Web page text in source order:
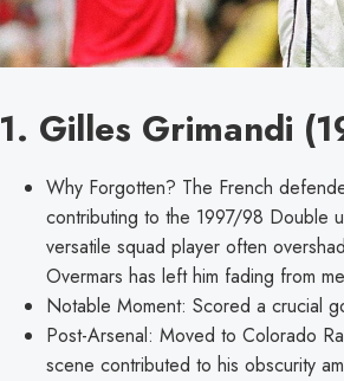
1. Gilles Grimandi
Why Forgotten? The French
contributing to the 1997/98 Double
versatile squad player often
Overmars has left him fading from
Notable Moment: Scored a crucial
Post-Arsenal: Moved to Colorado
scene contributed to his obscurity